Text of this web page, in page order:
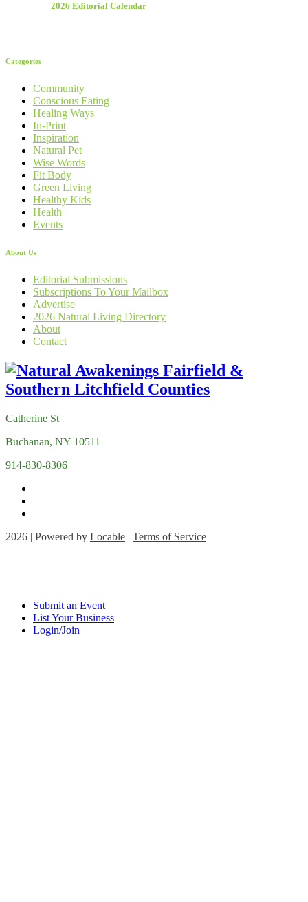
2026 Editorial Calendar
Categories
Community
Conscious Eating
Healing Ways
In-Print
Inspiration
Natural Pet
Wise Words
Fit Body
Green Living
Healthy Kids
Health
Events
About Us
Editorial Submissions
Subscriptions To Your Mailbox
Advertise
2026 Natural Living Directory
About
Contact
Catherine St
Buchanan, NY 10511
914-830-8306
2026 | Powered by Locable | Terms of Service
Submit an Event
List Your Business
Login/Join